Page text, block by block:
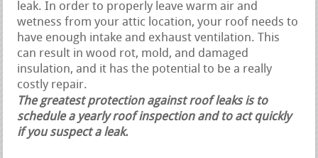
leak. In order to properly leave warm air and
wetness from your attic location, your roof needs to
have enough intake and exhaust ventilation. This
can result in wood rot, mold, and damaged
insulation, and it has the potential to be a really
costly repair.
The greatest protection against roof leaks is to
schedule a yearly roof inspection and to act quickly
if you suspect a leak.